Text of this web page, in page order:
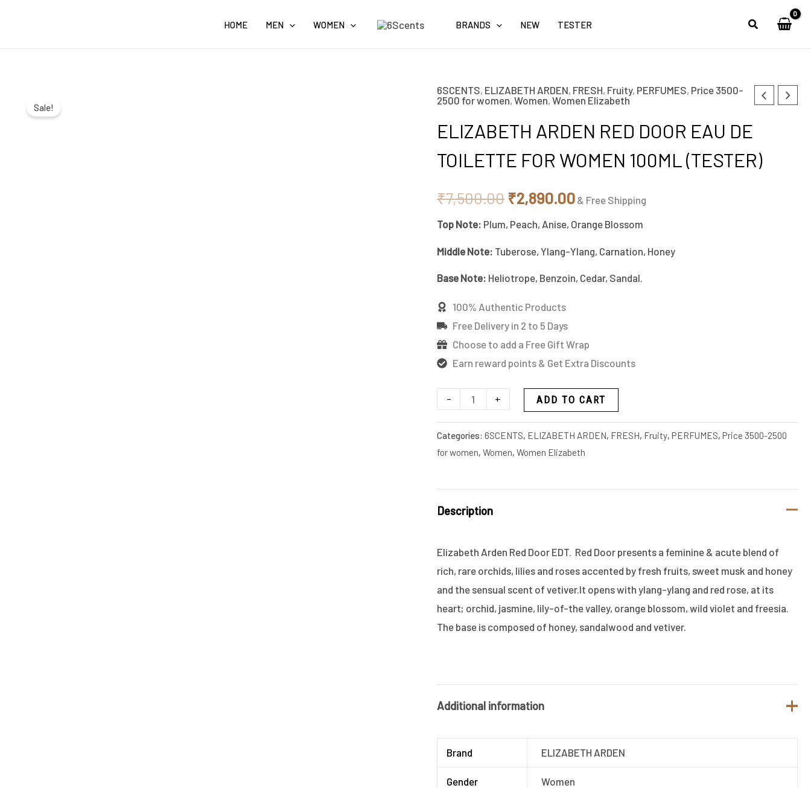
HOME MEN WOMEN BRANDS NEW TESTER
Sale!
6SCENTS, ELIZABETH ARDEN, FRESH, Fruity, PERFUMES, Price 3500-
2500 for women, Women, Women Elizabeth
ELIZABETH ARDEN RED DOOR EAU DE
TOILETTE FOR WOMEN 100ML (TESTER)
₹7,500.00
Original
price
was:
₹2,890.00
Current
price
is:
& Free Shipping
Top Note: Plum, Peach, Anise, Orange Blossom
Middle Note: Tuberose, Ylang-Ylang, Carnation, Honey
Base Note: Heliotrope, Benzoin, Cedar, Sandal.
100% Authentic Products
Free Delivery in 2 to 5 Days
Choose to add a Free Gift Wrap
Earn reward points & Get Extra Discounts
-
ELIZABETH
RED
EAU
TOILETTE
FOR
(TESTER)
quantity
+ ADD TO CART
Categories: 6SCENTS, ELIZABETH ARDEN, FRESH, Fruity, PERFUMES, Price 3500-2500
for women, Women, Women Elizabeth
Description
Elizabeth Arden Red Door EDT. Red Door presents a feminine & acute blend of
rich, rare orchids, lilies and roses accented by fresh fruits, sweet musk and honey
and the sensual scent of vetiver.It opens with ylang-ylang and red rose, at its
heart; orchid, jasmine, lily-of-the valley, orange blossom, wild violet and freesia.
The base is composed of honey, sandalwood and vetiver.
Additional information
Brand ELIZABETH ARDEN
Gender Women